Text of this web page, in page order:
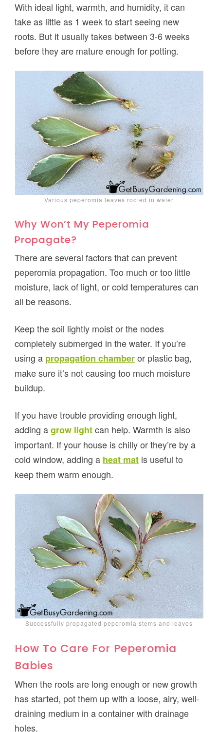
With ideal light, warmth, and humidity, it can
take as little as 1 week to start seeing new
roots. But it usually takes between 3-6 weeks
before they are mature enough for potting.
Various peperomia leaves rooted in water
Why Won’t My Peperomia
Propagate?
There are several factors that can prevent
peperomia propagation. Too much or too little
moisture, lack of light, or cold temperatures can
all be reasons.
Keep the soil lightly moist or the nodes
completely submerged in the water. If you’re
using a propagation chamberor plastic bag,
make sure it’s not causing too much moisture
buildup.
If you have trouble providing enough light,
adding agrow lightcan help. Warmth is also
important. If your house is chilly or they’re by a
cold window, adding a heat mat is useful to
keep them warm enough.
Successfully propagated peperomia stems and leaves
How To Care For Peperomia
Babies
When the roots are long enough or new growth
has started, pot them up with a loose, airy, well-
draining medium in a container with drainage
holes.